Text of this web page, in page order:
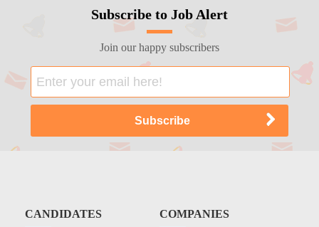
Subscribe to Job Alert
Join our happy subscribers
CANDIDATES COMPANIES